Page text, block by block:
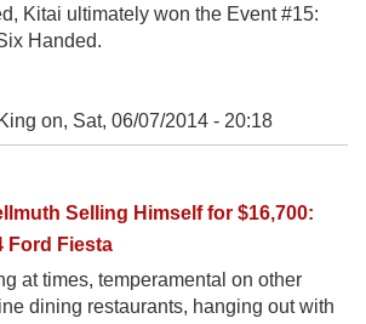
Kitai ultimately won the Event #15:
Handed.
on, Sat, 06/07/2014 - 20:18
Selling Himself for $16,700:
Ford Fiesta
at times, temperamental on other
dining restaurants, hanging out with